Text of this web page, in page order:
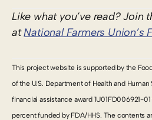
Like what you’ve read? Join
atNational Farmers Union’s
This project website is supported by the
of the U.S. Department of Health and Human
financial assistance award 1U01FD006921-
percent funded by FDA/HHS. The contents